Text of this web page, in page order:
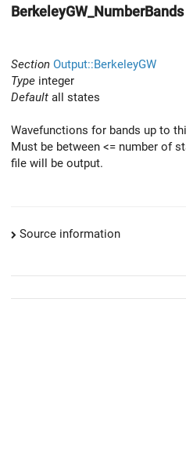
BerkeleyGW_NumberBands
Section Output::BerkeleyGW
Type integer
Default all states
Wavefunctions for bands up to
Must be between <= number of
file will be output.
Source information